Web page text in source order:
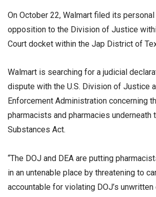
On October 22, Walmart filed its
opposition to the Division of Justice
Court docket within the Jap District of
Walmart is searching for a judicial
dispute with the U.S. Division of Justice
Enforcement Administration concerning
pharmacists and pharmacies underneath
Substances Act.
“The DOJ and DEA are putting
in an untenable place by threatening to
accountable for violating DOJ’s